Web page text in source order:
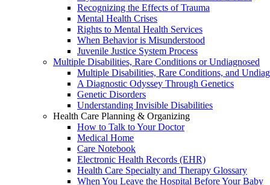
Recognizing the Effects of Trauma
Mental Health Crises
Rights to Mental Health Services
When Behavior is Misunderstood
Juvenile Justice System Process
Multiple Disabilities, Rare Conditions or Undiagnosed
Multiple Disabilities, Rare Conditions, and
A Diagnostic Odyssey Through Genetics
Genetic Disorders
Understanding Invisible Disabilities
Health Care Planning & Organizing
How to Talk to Your Doctor
Medical Home
Care Notebook
Electronic Health Records (EHR)
Health Care Specialty and Therapy Glossary
When You Leave the Hospital Before Your Baby